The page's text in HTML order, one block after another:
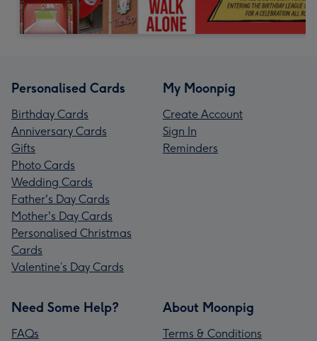
Personalised Cards
Birthday Cards
Anniversary Cards
Gifts
Photo Cards
Wedding Cards
Father's Day Cards
Mother's Day Cards
Personalised Christmas
Cards
Valentine’s Day Cards
My Moonpig
Create Account
Sign In
Reminders
Need Some Help?
FAQs
About Moonpig
Terms & Conditions